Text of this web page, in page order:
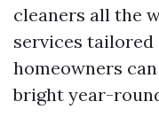
cleaners all the
services
homeowners
bright year-